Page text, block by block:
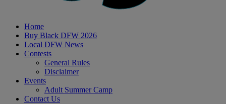
Home
Buy Black DFW 2026
Local DFW News
Contests
General Rules
Disclaimer
Events
Adult Summer Camp
Contact Us